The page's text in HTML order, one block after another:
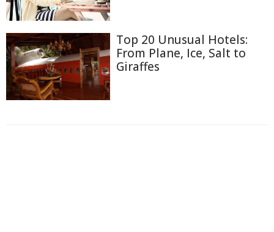
Top 20 Unusual Hotels:
From Plane, Ice, Salt to
Giraffes